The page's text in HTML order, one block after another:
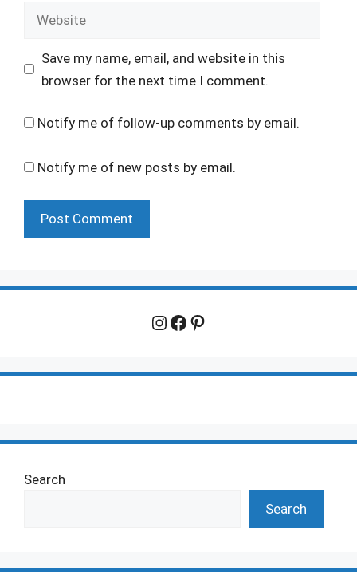
Website
Save my name, email, and website in this
browser for the next time I comment.
Notify me of follow-up comments by email.
Notify me of new posts by email.
Instagram
Facebook
Pinterest
Search
Search